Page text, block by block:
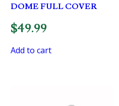
DOME FULL COVER
$49.99
Add to cart